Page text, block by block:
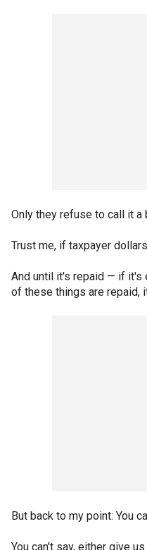
Only they refuse to call it a
Trust me, if taxpayer
And until it's repaid — if
of these things are repaid,
But back to my point: You
You can't say, either give